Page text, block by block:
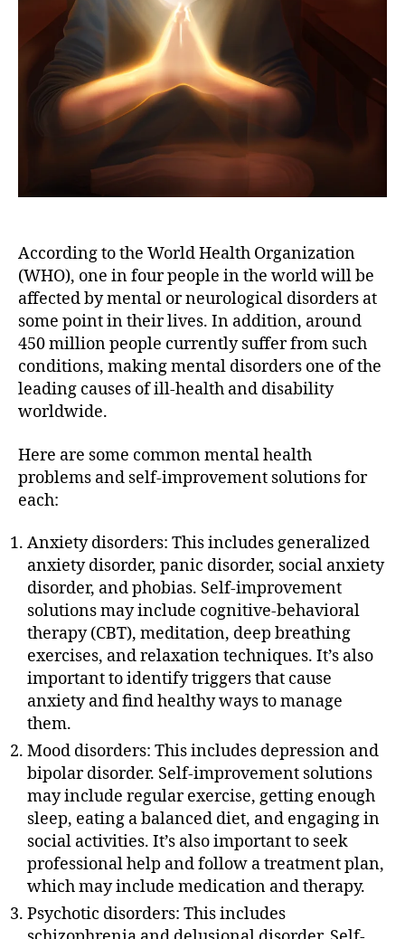
According to the World Health Organization
(WHO), one in four people in the world will be
affected by mental or neurological disorders at
some point in their lives. In addition, around
450 million people currently suffer from such
conditions, making mental disorders one of the
leading causes of ill-health and disability
worldwide.
Here are some common mental health
problems and self-improvement solutions for
each:
Anxiety disorders: This includes generalized
anxiety disorder, panic disorder, social anxiety
disorder, and phobias. Self-improvement
solutions may include cognitive-behavioral
therapy (CBT), meditation, deep breathing
exercises, and relaxation techniques. It’s also
important to identify triggers that cause
anxiety and find healthy ways to manage
them.
Mood disorders: This includes depression and
bipolar disorder. Self-improvement solutions
may include regular exercise, getting enough
sleep, eating a balanced diet, and engaging in
social activities. It’s also important to seek
professional help and follow a treatment plan,
which may include medication and therapy.
Psychotic disorders: This includes